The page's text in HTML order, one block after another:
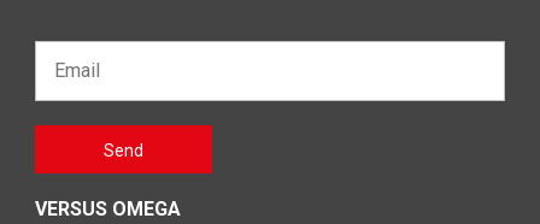
laten
Send
VERSUS OMEGA